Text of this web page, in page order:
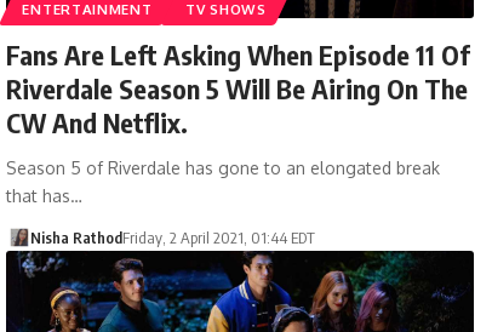
ENTERTAINMENT TV SHOWS
Fans Are Left Asking When Episode 11 Of
Riverdale Season 5 Will Be Airing On The
CW And Netflix.
Season 5 of Riverdale has gone to an elongated break
that has…
Nisha RathodFriday, 2 April 2021, 01:44 EDT